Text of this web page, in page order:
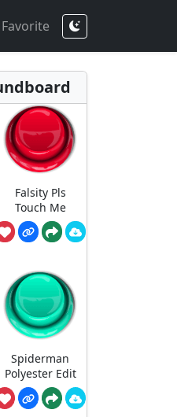
Favorite
Falsity Pls
Touch Me
Spiderman
Polyester Edit